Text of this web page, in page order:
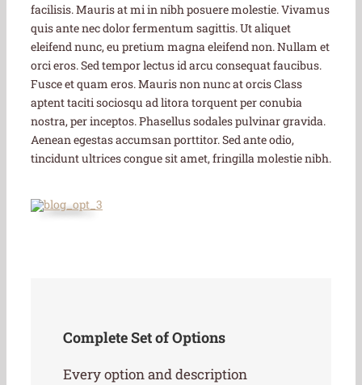
facilisis. Mauris at mi in nibh posuere molestie. Vivamus
quis ante nec dolor fermentum sagittis. Ut aliquet
eleifend nunc, eu pretium magna eleifend non. Nullam et
orci eros. Sed tempor lectus id arcu consequat faucibus.
Fusce et quam eros. Mauris non nunc at orcis Class
aptent taciti sociosqu ad litora torquent per conubia
nostra, per inceptos. Phasellus sodales pulvinar gravida.
Aenean egestas accumsan porttitor. Sed ante odio,
tincidunt ultrices congue sit amet, fringilla molestie nibh.
Complete Set of Options
Every option and description